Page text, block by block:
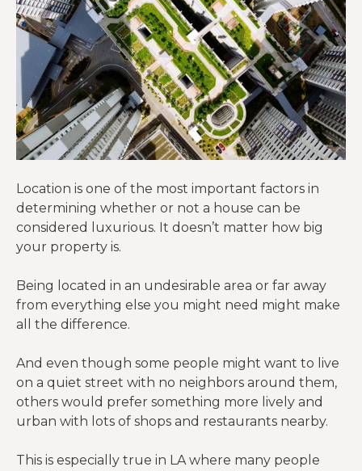
Location is one of the most important factors in
determining whether or not a house can be
considered luxurious. It doesn’t matter how big
your property is.
Being located in an undesirable area or far away
from everything else you might need might make
all the difference.
And even though some people might want to live
on a quiet street with no neighbors around them,
others would prefer something more lively and
urban with lots of shops and restaurants nearby.
This is especially true in LA where many people